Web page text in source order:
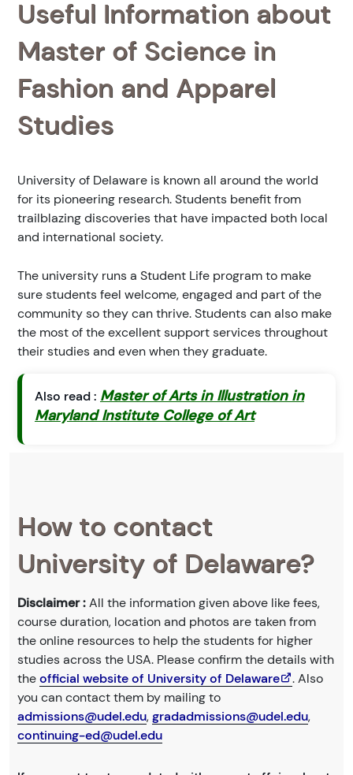
Useful Information about
Master of Science in
Fashion and Apparel
Studies
University of Delaware is known all around the world
for its pioneering research. Students benefit from
trailblazing discoveries that have impacted both local
and international society.
The university runs a Student Life program to make
sure students feel welcome, engaged and part of the
community so they can thrive. Students can also make
the most of the excellent support services throughout
their studies and even when they graduate.
Also read : Master of Arts in Illustration in
Maryland Institute College of Art
How to contact
University of Delaware?
Disclaimer :All the information given above like fees,
course duration, location and photos are taken from
the online resources to help the students for higher
studies across the USA. Please confirm the details with
theofficial website of University of Delaware
. Also
you can contact them by mailing to
admissions@udel.edu,gradadmissions@udel.edu,
continuing-ed@udel.edu